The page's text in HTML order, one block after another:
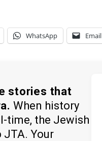
WhatsApp Email
stories that
When history
time, the Jewish
Your